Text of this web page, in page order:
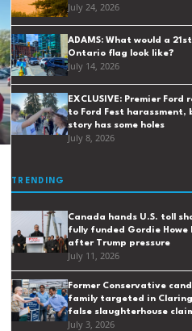
July 24, 2026
ADAMS: What would a
Ontario flag look like?
July 14, 2026
EXCLUSIVE: Premier Ford
to Ford Fest harassment,
story has some holes
July 8, 2026
TRENDING
Canada hands U.S. toll
fully funded Gordie Howe
after Trump pressure
July 11, 2026
Former Conservative
family targeted in
false slaughterhouse
July 3, 2026